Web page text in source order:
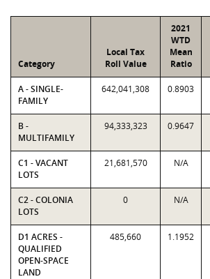
Category
Local Tax
Roll Value
2021
WTD
Mean
Ratio
A - SINGLE-
FAMILY
642,041,308 0.8903
B -
MULTIFAMILY
94,333,323 0.9647
C1 - VACANT
LOTS
21,681,570 N/A
C2 - COLONIA
LOTS
0 N/A
D1 ACRES -
QUALIFIED
OPEN-SPACE
LAND
485,660 1.1952